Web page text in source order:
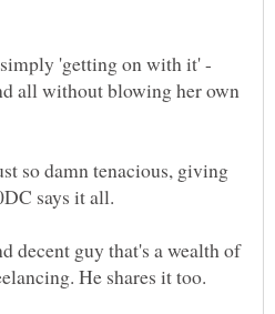
'getting on with it' -
all without blowing her own
so damn tenacious, giving
decent guy that's a wealth of